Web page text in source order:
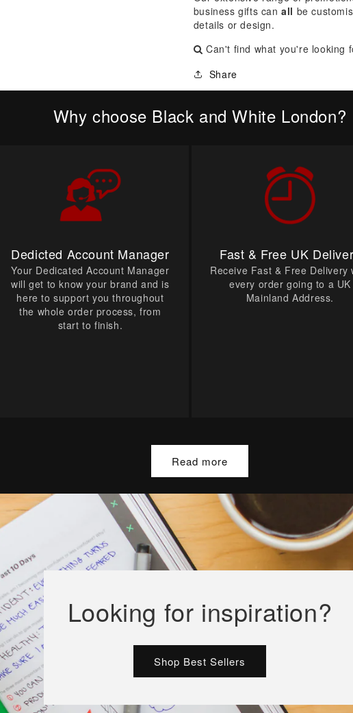
business gifts canall be
details or design.
Can't find what you're looking
Share
Why choose Black and White London?
Dedicted Account Manager
Your Dedicated Account Manager
will get to know your brand and is
here to support you throughout
the whole order process, from
start to finish.
Fast & Free UK
Receive Fast & Free Delivery
every order going to a UK
Mainland Address.
Read more
Looking for inspiration?
Shop Best Sellers